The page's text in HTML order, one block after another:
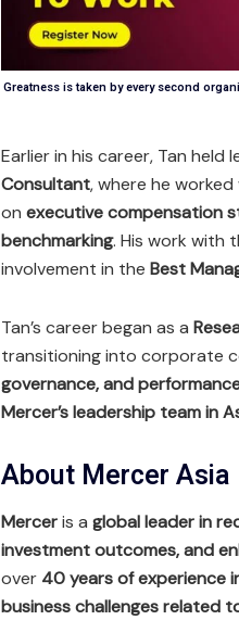
Greatness is taken by every second
Earlier in his career, Tan held
Consultant, where he worked
on executive compensation
benchmarking. His work with
involvement in the Best
Tan’s career began as a
transitioning into corporate
governance, and
Mercer’s leadership team in
About Mercer Asia
Merceris a global leader in
investment outcomes, and
over 40 years of experience
business challenges related